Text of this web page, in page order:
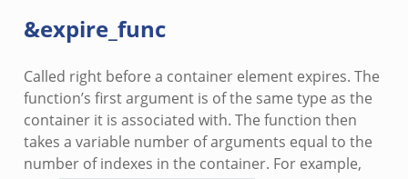
&expire_func
Called right before a container element expires. The
function’s first argument is of the same type as the
container it is associated with. The function then
takes a variable number of arguments equal to the
number of indexes in the container. For example,